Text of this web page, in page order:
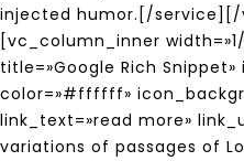
injected humor.[/service][/
[vc_column_inner
title=»Google Rich
color=»#ffffff»
link_text=»read more»
variations of passages of